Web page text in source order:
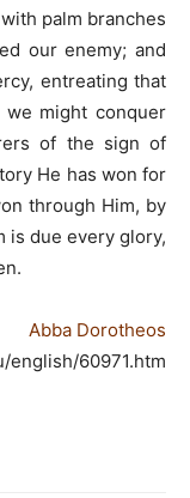
palm branches
our enemy; and
entreating that
might conquer
of the sign of
He has won for
through Him, by
is due every glory,
Abba Dorotheos
english/60971.htm